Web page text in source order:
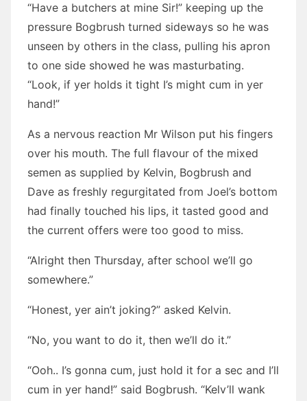
“Have a butchers at mine Sir!” keeping up the
pressure Bogbrush turned sideways so he was
unseen by others in the class, pulling his apron
to one side showed he was masturbating.
“Look, if yer holds it tight I’s might cum in yer
hand!”
As a nervous reaction Mr Wilson put his fingers
over his mouth. The full flavour of the mixed
semen as supplied by Kelvin, Bogbrush and
Dave as freshly regurgitated from Joel’s bottom
had finally touched his lips, it tasted good and
the current offers were too good to miss.
“Alright then Thursday, after school we’ll go
somewhere.”
“Honest, yer ain’t joking?” asked Kelvin.
“No, you want to do it, then we’ll do it.”
“Ooh.. I’s gonna cum, just hold it for a sec and I’ll
cum in yer hand!” said Bogbrush. “Kelv’ll wank